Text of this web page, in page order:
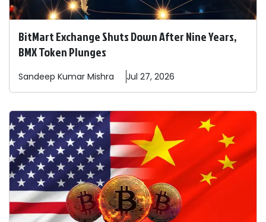
BitMart Exchange Shuts Down After Nine Years,
BMX Token Plunges
Sandeep Kumar Mishra Jul 27, 2026